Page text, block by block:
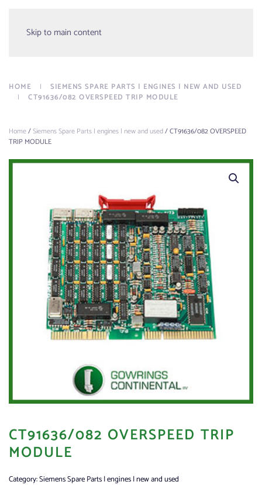
Skip to main content
Menu
HOME
SIEMENS SPARE PARTS | ENGINES | NEW AND USED
CT91636/082 OVERSPEED TRIP MODULE
Home/Siemens Spare Parts | engines | new and used/ CT91636/082 OVERSPEED
TRIP MODULE
CT91636/082 OVERSPEED TRIP
MODULE
Category:Siemens Spare Parts | engines | new and used